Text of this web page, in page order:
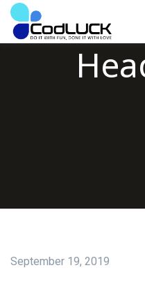
September 19, 2019